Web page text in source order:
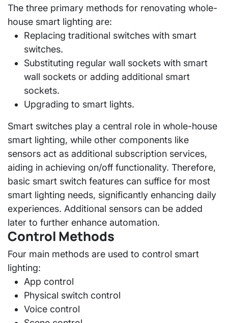
The three primary methods for renovating whole-
house smart lighting are:
Replacing traditional switches with smart
switches.
Substituting regular wall sockets with smart
wall sockets or adding additional smart
sockets.
Upgrading to smart lights.
Smart switches play a central role in whole-house
smart lighting, while other components like
sensors act as additional subscription services,
aiding in achieving on/off functionality. Therefore,
basic smart switch features can suffice for most
smart lighting needs, significantly enhancing daily
experiences. Additional sensors can be added
later to further enhance automation.
Control Methods
Four main methods are used to control smart
lighting:
App control
Physical switch control
Voice control